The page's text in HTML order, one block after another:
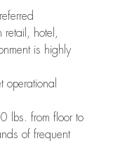
hotel,
is highly
operational
lbs. from floor to
of frequent